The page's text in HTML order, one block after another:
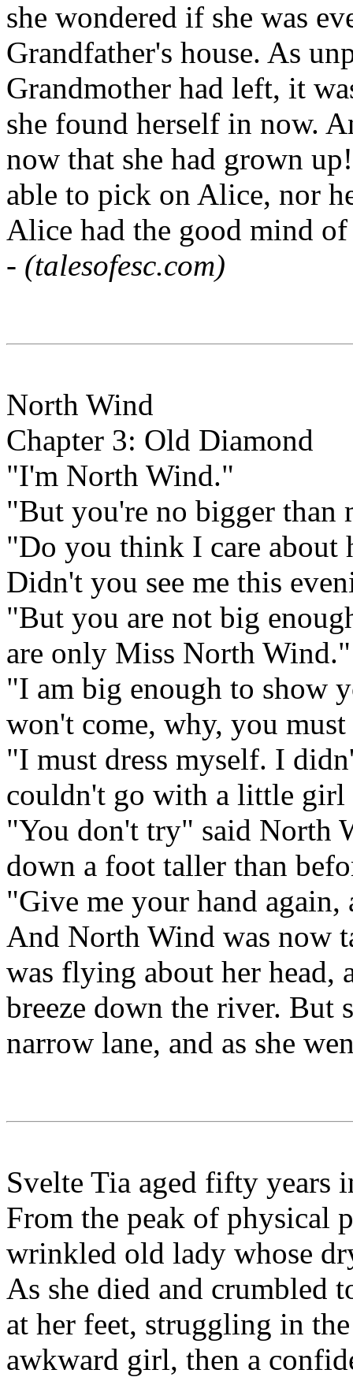
she wondered if she was
Grandfather's house. As
Grandmother had left, it
she found herself in now.
now that she had grown
able to pick on Alice, nor
Alice had the good mind
- (talesofesc.com)
North Wind
Chapter 3: Old Diamond
"I'm North Wind."
"But you're no bigger than
"Do you think I care
Didn't you see me this
"But you are not big
are only Miss North Wind."
"I am big enough to show
won't come, why, you must
"I must dress myself. I
couldn't go with a little
"You don't try" said North
down a foot taller than
"Give me your hand
And North Wind was now
was flying about her head,
breeze down the river. But
narrow lane, and as she
Svelte Tia aged fifty years
From the peak of physical
wrinkled old lady whose
As she died and crumbled
at her feet, struggling in
awkward girl, then a